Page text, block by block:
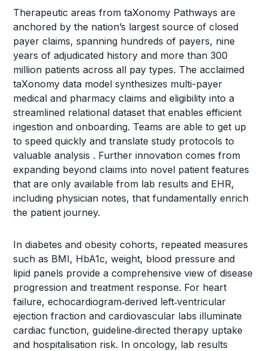
Therapeutic areas from taXonomy Pathways are
anchored by the nation’s largest source of closed
payer claims, spanning hundreds of payers, nine
years of adjudicated history and more than 300
million patients across all pay types. The acclaimed
taXonomy data model synthesizes multi-payer
medical and pharmacy claims and eligibility into a
streamlined relational dataset that enables efficient
ingestion and onboarding. Teams are able to get up
to speed quickly and translate study protocols to
valuable analysis . Further innovation comes from
expanding beyond claims into novel patient features
that are only available from lab results and EHR,
including physician notes, that fundamentally enrich
the patient journey.
In diabetes and obesity cohorts, repeated measures
such as BMI, HbA1c, weight, blood pressure and
lipid panels provide a comprehensive view of disease
progression and treatment response. For heart
failure, echocardiogram‑derived left‑ventricular
ejection fraction and cardiovascular labs illuminate
cardiac function, guideline‑directed therapy uptake
and hospitalisation risk. In oncology, lab results